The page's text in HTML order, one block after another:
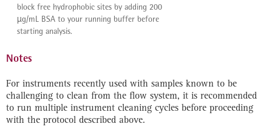
block free hydrophobic sites by adding 200
µg/mL BSA to your running buffer before
starting analysis.
Notes
For instruments recently used with samples known to be
challenging to clean from the flow system, it is recommended
to run multiple instrument cleaning cycles before proceeding
with the protocol described above.